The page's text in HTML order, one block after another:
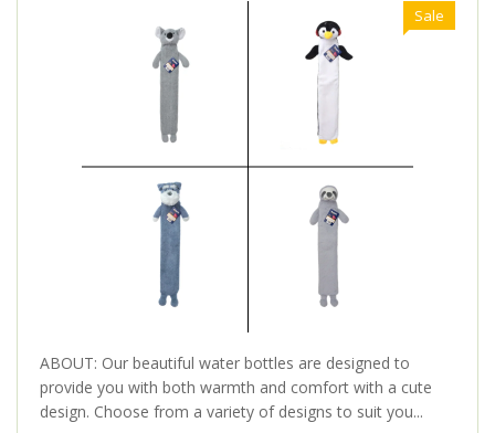
Sale
ABOUT: Our beautiful water bottles are designed to
provide you with both warmth and comfort with a cute
design. Choose from a variety of designs to suit you...